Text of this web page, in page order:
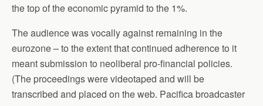
the top of the economic pyramid to the 1%.
The audience was vocally against remaining in the
eurozone – to the extent that continued adherence to it
meant submission to neoliberal pro-financial policies.
(The proceedings were videotaped and will be
transcribed and placed on the web. Pacifica broadcaster